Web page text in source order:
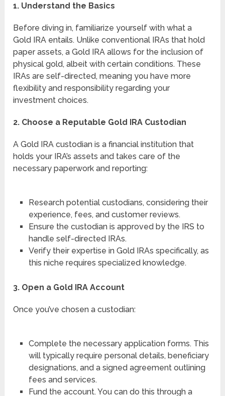
1. Understand the Basics
Before diving in, familiarize yourself with what a
Gold IRA entails. Unlike conventional IRAs that hold
paper assets, a Gold IRA allows for the inclusion of
physical gold, albeit with certain conditions. These
IRAs are self-directed, meaning you have more
flexibility and responsibility regarding your
investment choices.
2. Choose a Reputable Gold IRA Custodian
A Gold IRA custodian is a financial institution that
holds your IRA’s assets and takes care of the
necessary paperwork and reporting:
Research potential custodians, considering their
experience, fees, and customer reviews.
Ensure the custodian is approved by the IRS to
handle self-directed IRAs.
Verify their expertise in Gold IRAs specifically, as
this niche requires specialized knowledge.
3. Open a Gold IRA Account
Once you’ve chosen a custodian:
Complete the necessary application forms. This
will typically require personal details, beneficiary
designations, and a signed agreement outlining
fees and services.
Fund the account. You can do this through a